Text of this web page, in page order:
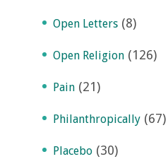
Open Letters (8)
Open Religion (126)
Pain (21)
Philanthropically (67)
Placebo (30)